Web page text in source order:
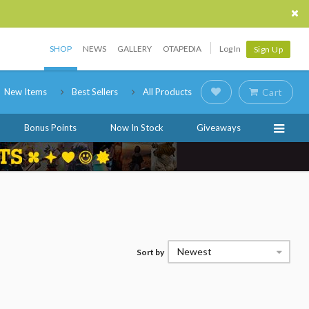
SHOP NEWS GALLERY OTAPEDIA Log In Sign Up
New Items Best Sellers All Products Cart
Bonus Points Now In Stock Giveaways
Sort by Newest